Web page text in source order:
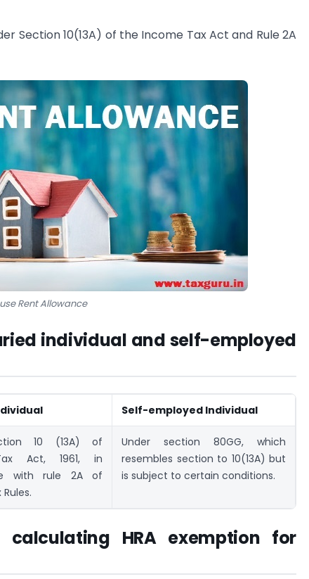
Section 10(13A) of the Income Tax Act and Rule 2A
Rent Allowance
individual and self-employed
Self-employed Individual
10 (13A) of
Act, 1961, in
with rule 2A of
Under section 80GG, which
resembles section to 10(13A) but
is subject to certain conditions.
HRA exemption for